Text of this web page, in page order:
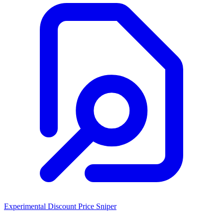
Experimental Discount Price Sniper